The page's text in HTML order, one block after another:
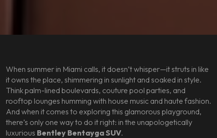
When summer in Miami calls, it doesn’t whisper—it struts in like
it owns the place, shimmering in sunlight and soaked in style.
Think palm-lined boulevards, couture pool parties, and
rooftop lounges humming with house music and haute fashion.
And when it comes to exploring this glamorous playground,
there’s only one way to do it right: in the unapologetically
luxurious Bentley Bentayga SUV.